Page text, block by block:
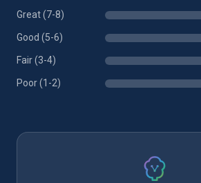
Great (7-8)
Good (5-6)
Fair (3-4)
Poor (1-2)